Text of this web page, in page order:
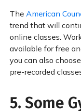
The American
trend that will
online classes.
available for free
you can also
pre-recorded
5. Some